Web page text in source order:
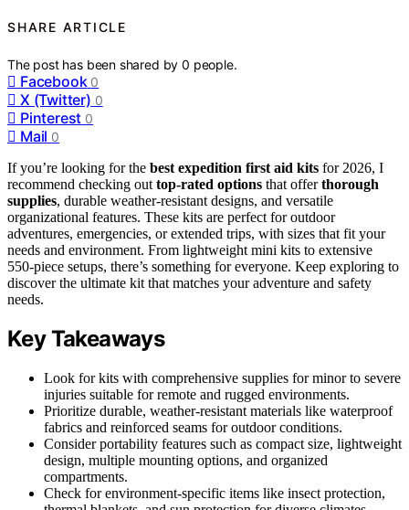
SHARE ARTICLE
The post has been shared by0 people.
Facebook 0
X (Twitter) 0
Pinterest 0
Mail 0
If you’re looking for the best expedition first aid kits for 2026, I
recommend checking out top-rated options that offerthorough
supplies, durable weather-resistant designs, and versatile
organizational features. These kits are perfect for outdoor
adventures, emergencies, or extended trips, with sizes that fit your
needs and environment. From lightweight mini kits to extensive
550-piece setups, there’s something for everyone. Keep exploring to
discover the ultimate kit that matches your adventure and safety
needs.
Key Takeaways
Look for kits with comprehensive supplies for minor to severe
injuries suitable for remote and rugged environments.
Prioritize durable, weather-resistant materials like waterproof
fabrics and reinforced seams for outdoor conditions.
Consider portability features such as compact size, lightweight
design, multiple mounting options, and organized
compartments.
Check for environment-specific items like insect protection,